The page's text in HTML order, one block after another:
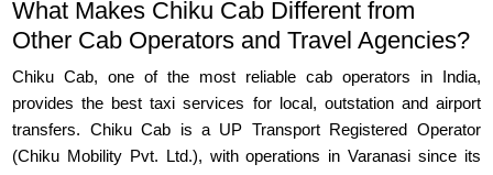
What Makes Chiku Cab Different from
Other Cab Operators and Travel Agencies?
Chiku Cab, one of the most reliable cab operators in India,
provides the best taxi services for local, outstation and airport
transfers. Chiku Cab is a UP Transport Registered Operator
(Chiku Mobility Pvt. Ltd.), with operations in Varanasi since its